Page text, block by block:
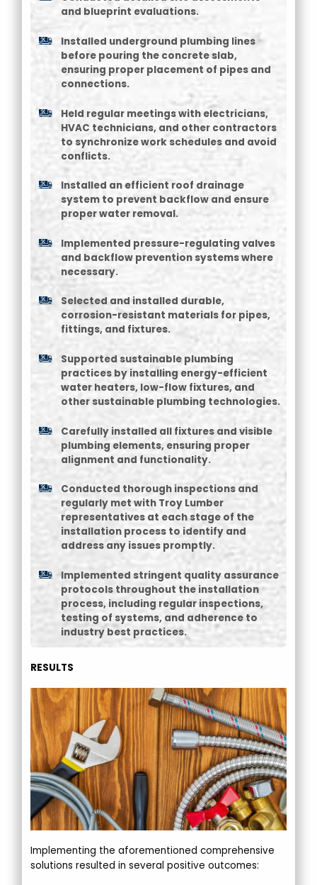
and blueprint evaluations.
Installed underground plumbing lines
before pouring the concrete slab,
ensuring proper placement of pipes and
connections.
Held regular meetings with electricians,
HVAC technicians, and other contractors
to synchronize work schedules and avoid
conflicts.
Installed an efficient roof drainage
system to prevent backflow and ensure
proper water removal.
Implemented pressure-regulating valves
and backflow prevention systems where
necessary.
Selected and installed durable,
corrosion-resistant materials for pipes,
fittings, and fixtures.
Supported sustainable plumbing
practices by installing energy-efficient
water heaters, low-flow fixtures, and
other sustainable plumbing technologies.
Carefully installed all fixtures and visible
plumbing elements, ensuring proper
alignment and functionality.
Conducted thorough inspections and
regularly met with Troy Lumber
representatives at each stage of the
installation process to identify and
address any issues promptly.
Implemented stringent quality assurance
protocols throughout the installation
process, including regular inspections,
testing of systems, and adherence to
industry best practices.
RESULTS
Implementing the aforementioned comprehensive
solutions resulted in several positive outcomes: